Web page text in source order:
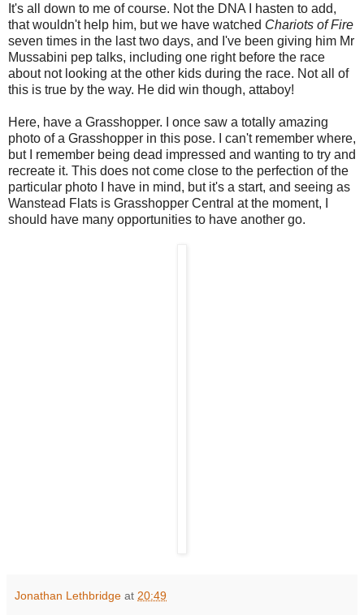
It's all down to me of course. Not the DNA I hasten to add,
that wouldn't help him, but we have watched Chariots of Fire
seven times in the last two days, and I've been giving him Mr
Mussabini pep talks, including one right before the race
about not looking at the other kids during the race. Not all of
this is true by the way. He did win though, attaboy!
Here, have a Grasshopper. I once saw a totally amazing
photo of a Grasshopper in this pose. I can't remember where,
but I remember being dead impressed and wanting to try and
recreate it. This does not come close to the perfection of the
particular photo I have in mind, but it's a start, and seeing as
Wanstead Flats is Grasshopper Central at the moment, I
should have many opportunities to have another go.
Jonathan Lethbridge at 20:49